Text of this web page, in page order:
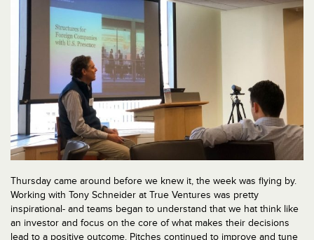
Thursday came around before we knew it, the week was flying by.
Working with Tony Schneider at True Ventures was pretty
inspirational- and teams began to understand that we hat think like
an investor and focus on the core of what makes their decisions
lead to a positive outcome. Pitches continued to improve and tune